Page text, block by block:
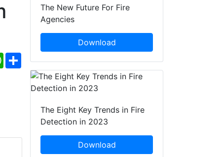
WhatsApp
Share
The New Future For Fire
Agencies
Download
The Eight Key Trends in Fire
Detection in 2023
Download